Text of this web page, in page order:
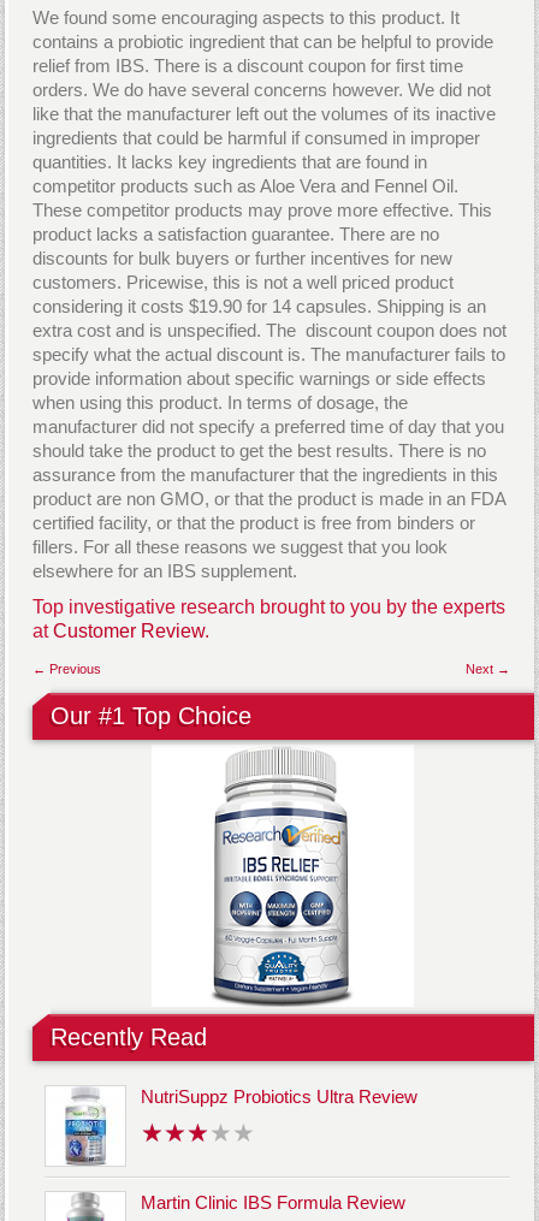
We found some encouraging aspects to this product. It
contains a probiotic ingredient that can be helpful to provide
relief from IBS. There is a discount coupon for first time
orders. We do have several concerns however. We did not
like that the manufacturer left out the volumes of its inactive
ingredients that could be harmful if consumed in improper
quantities. It lacks key ingredients that are found in
competitor products such as Aloe Vera and Fennel Oil.
These competitor products may prove more effective. This
product lacks a satisfaction guarantee. There are no
discounts for bulk buyers or further incentives for new
customers. Pricewise, this is not a well priced product
considering it costs $19.90 for 14 capsules. Shipping is an
extra cost and is unspecified. The discount coupon does not
specify what the actual discount is. The manufacturer fails to
provide information about specific warnings or side effects
when using this product. In terms of dosage, the
manufacturer did not specify a preferred time of day that you
should take the product to get the best results. There is no
assurance from the manufacturer that the ingredients in this
product are non GMO, or that the product is made in an FDA
certified facility, or that the product is free from binders or
fillers. For all these reasons we suggest that you look
elsewhere for an IBS supplement.
Top investigative research brought to you by the experts
atCustomer Review.
Next →
← Previous
Our #1 Top Choice
Recently Read
NutriSuppz Probiotics Ultra Review
Martin Clinic IBS Formula Review